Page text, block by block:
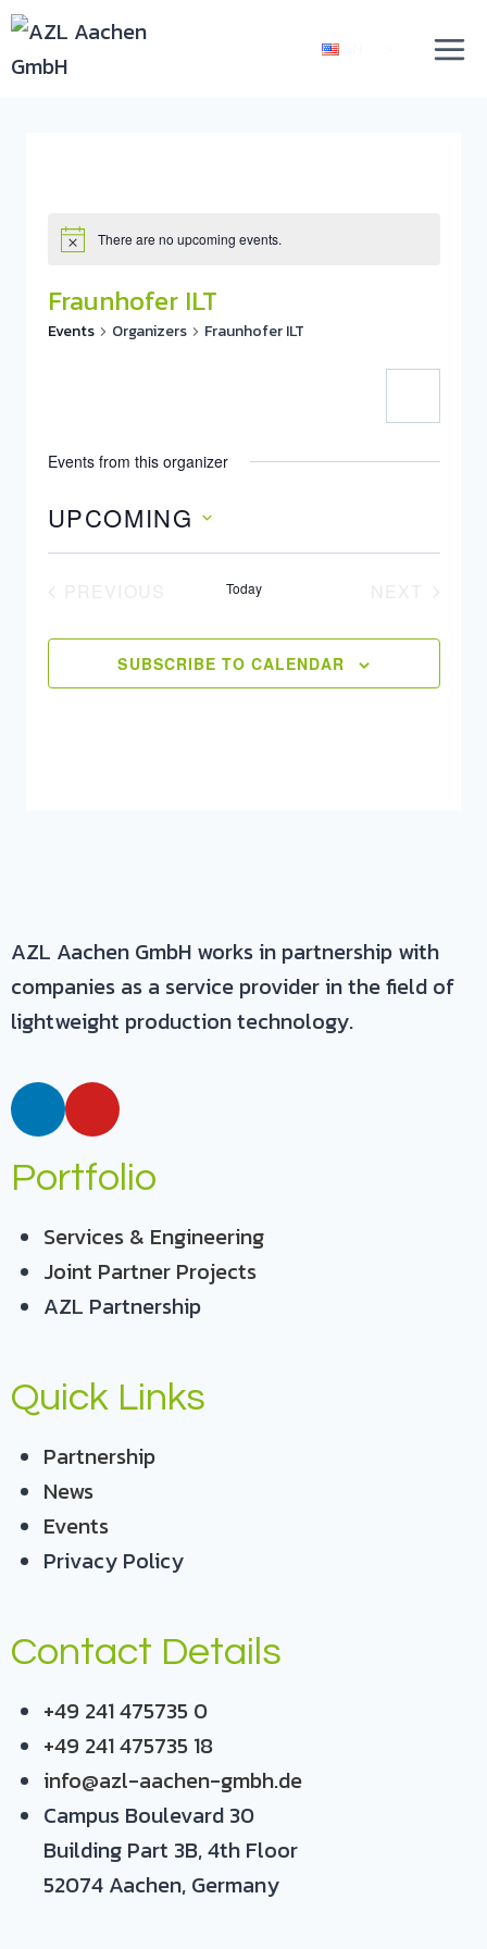
There are no upcoming events.
Fraunhofer ILT
Events Organizers Fraunhofer ILT
Events from this organizer
UPCOMING
Select
Today
SUBSCRIBE TO CALENDAR
AZL Aachen GmbH works in partnership with
companies as a service provider in the field of
lightweight production technology.
Portfolio
Services & Engineering
Joint Partner Projects
AZL Partnership
Quick Links
Partnership
News
Events
Privacy Policy
Contact Details
+49 241 475735 0
+49 241 475735 18
info@azl-aachen-gmbh.de
Campus Boulevard 30
Building Part 3B, 4th Floor
52074 Aachen, Germany